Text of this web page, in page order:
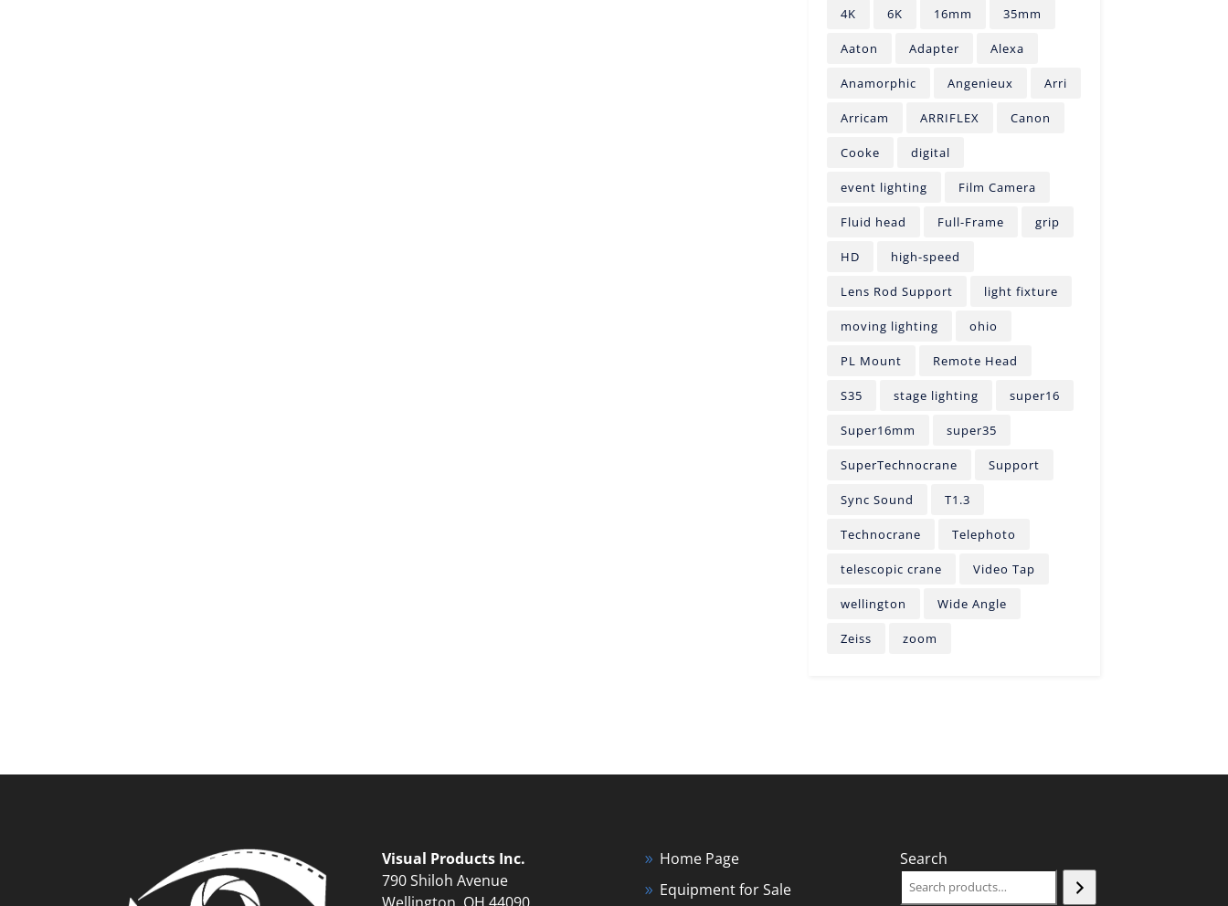
4K 6K 16mm 35mm
Aaton Adapter Alexa
Anamorphic Angenieux Arri
Arricam ARRIFLEX Canon
Cooke digital
event lighting Film Camera
Fluid head Full-Frame grip
HD high-speed
Lens Rod Support light fixture
moving lighting ohio
PL Mount Remote Head
S35 stage lighting super16
Super16mm super35
SuperTechnocrane Support
Sync Sound T1.3
Technocrane Telephoto
telescopic crane Video Tap
wellington Wide Angle
Zeiss zoom
Visual Products Inc.
790 Shiloh Avenue
Home Page
Equipment for Sale
Search